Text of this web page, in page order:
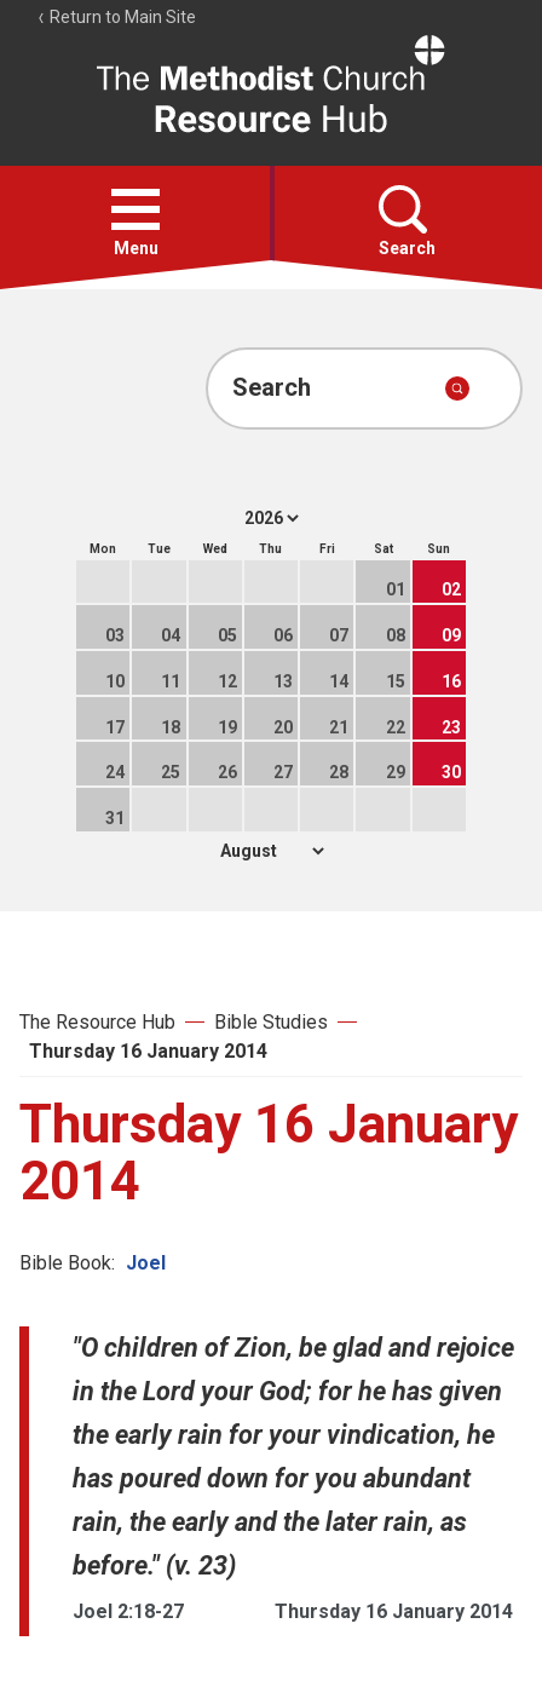
Return to Main Site
Resource
Hub
Open
menu
Menu Search
Account
Search
Mon Tue Wed Thu Fri Sat Sun
01 02
03 04 05 06 07 08 09
10 11 12 13 14 15 16
17 18 19 20 21 22 23
24 25 26 27 28 29 30
31
The Resource Hub
Bible Studies
Thursday 16 January 2014
Thursday 16 January
2014
Bible Book: Joel
"O children of Zion, be glad and rejoice
in the Lord your God; for he has given
the early rain for your vindication, he
has poured down for you abundant
rain, the early and the later rain, as
before." (v. 23)
Joel 2:18-27 Thursday 16 January 2014